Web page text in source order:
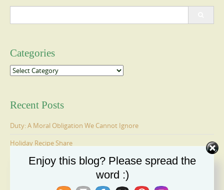
Categories
Categories
Recent Posts
Duty: A Moral Obligation We Cannot Ignore
Holiday Recipe Share
The Message I Send My Sons
Enjoy this blog? Please spread the
word :)